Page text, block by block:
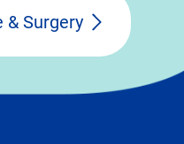
& Surgery